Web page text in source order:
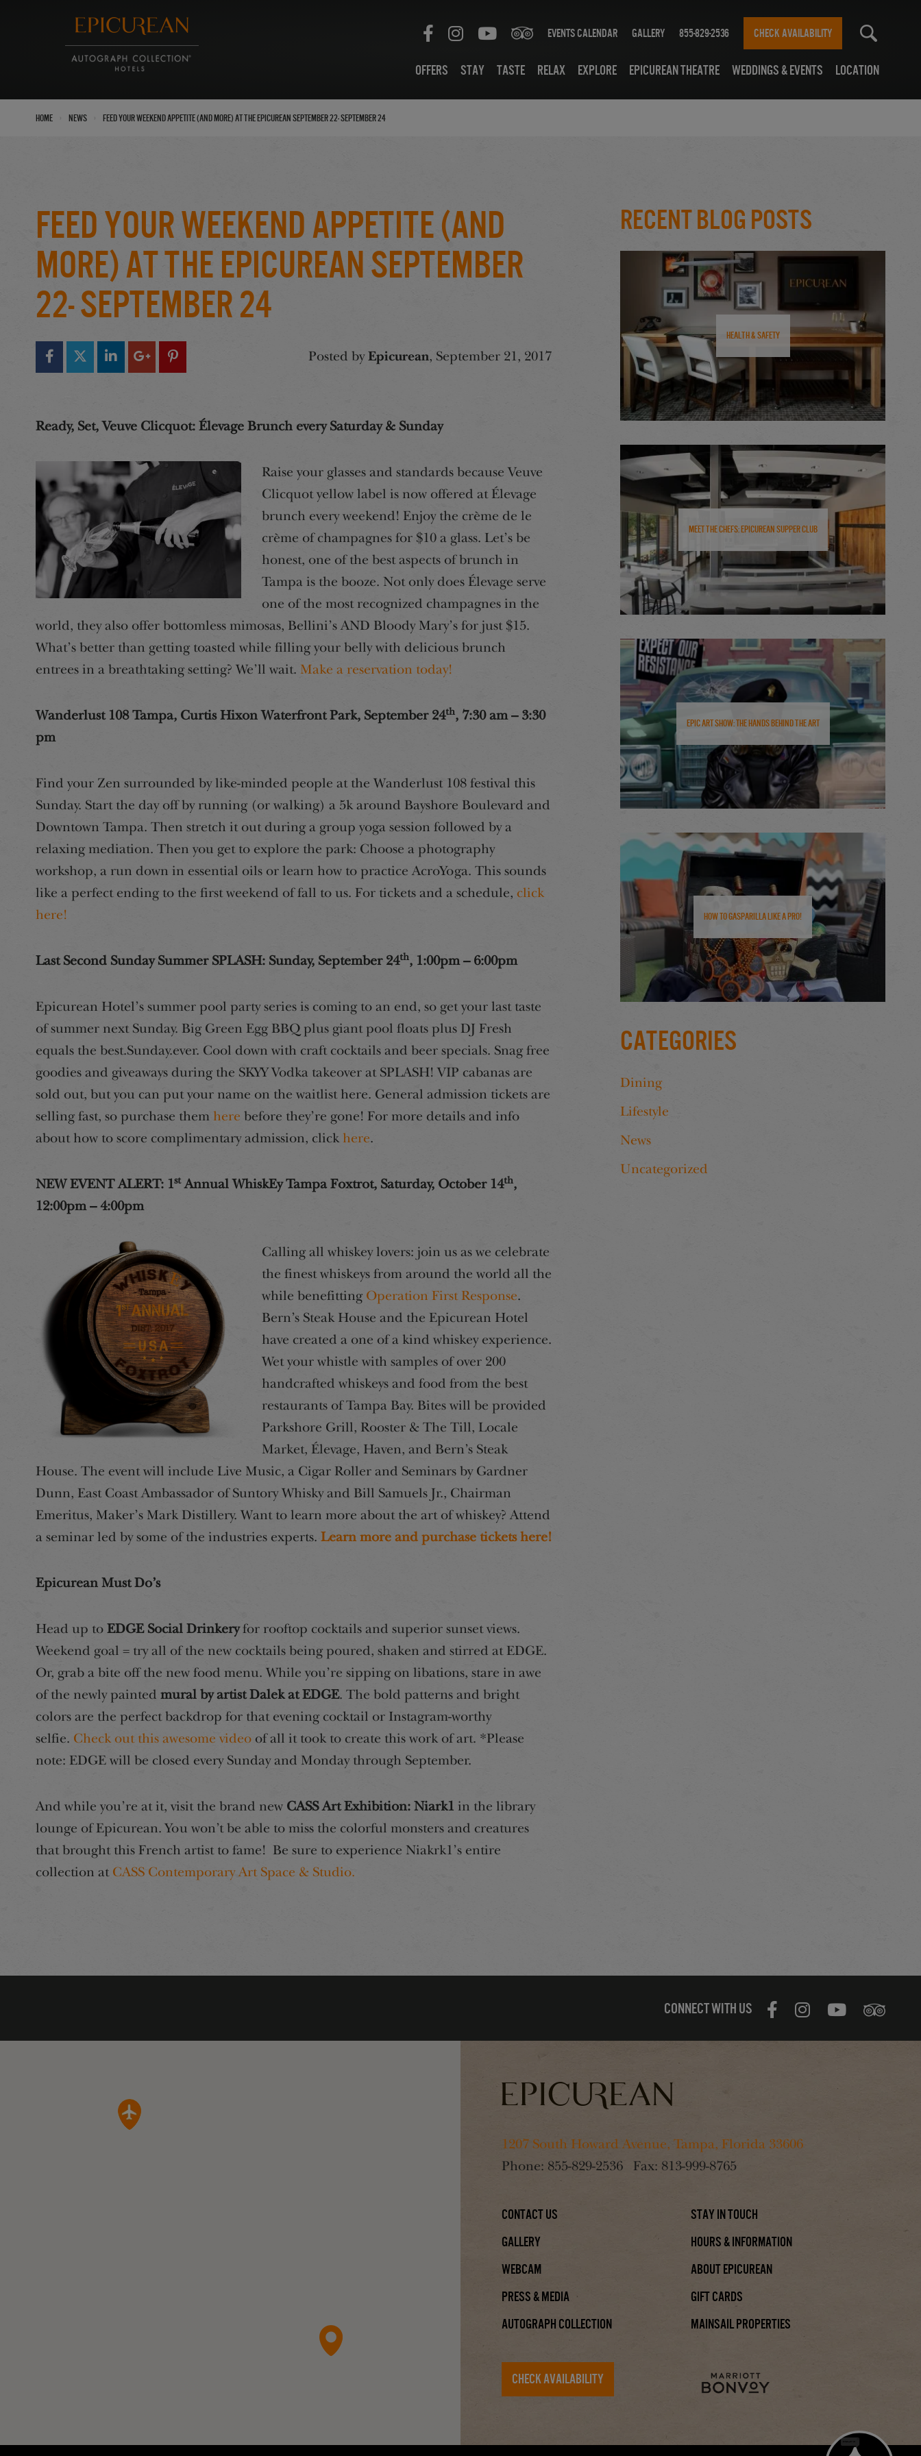
Events Calendar Gallery 855-829-2536 CHECK AVAILABILITY
Offers Stay Taste Relax Explore Epicurean Theatre Weddings & Events Location
Home News Feed Your Weekend Appetite (And More) at the Epicurean September 22- September 24
Feed Your Weekend Appetite (And
More) at the Epicurean September
22- September 24
Posted byEpicurean, September 21, 2017
Ready, Set, Veuve Clicquot: Élevage Brunch every Saturday & Sunday
Raise your glasses and standards because Veuve
Clicquot yellow label is now offered at Élevage
brunch every weekend! Enjoy the crème de le
crème of champagnes for $10 a glass. Let’s be
honest, one of the best aspects of brunch in
Tampa is the booze. Not only does Élevage serve
one of the most recognized champagnes in the
world, they also offer bottomless mimosas, Bellini’s AND Bloody Mary’s for just $15.
What’s better than getting toasted while filling your belly with delicious brunch
entrees in a breathtaking setting? We’ll wait. Make a reservation today!
Wanderlust 108 Tampa, Curtis Hixon Waterfront Park, September 24th, 7:30 am – 3:30
pm
Find your Zen surrounded by like-minded people at the Wanderlust 108 festival this
Sunday. Start the day off by running (or walking) a 5k around Bayshore Boulevard and
Downtown Tampa. Then stretch it out during a group yoga session followed by a
relaxing mediation. Then you get to explore the park: Choose a photography
workshop, a run down in essential oils or learn how to practice AcroYoga. This sounds
like a perfect ending to the first weekend of fall to us. For tickets and a schedule, click
here!
Last Second Sunday Summer SPLASH: Sunday, September 24th, 1:00pm – 6:00pm
Epicurean Hotel’s summer pool party series is coming to an end, so get your last taste
of summer next Sunday. Big Green Egg BBQ plus giant pool floats plus DJ Fresh
equals the best.Sunday.ever. Cool down with craft cocktails and beer specials. Snag free
goodies and giveaways during the SKYY Vodka takeover at SPLASH! VIP cabanas are
sold out, but you can put your name on the waitlist here. General admission tickets are
selling fast, so purchase them here before they’re gone! For more details and info
about how to score complimentary admission, click here.
NEW EVENT ALERT: 1stAnnual WhiskEy Tampa Foxtrot, Saturday, October 14th,
12:00pm – 4:00pm
Calling all whiskey lovers: join us as we celebrate
the finest whiskeys from around the world all the
while benefitting Operation First Response.
Bern’s Steak House and the Epicurean Hotel
have created a one of a kind whiskey experience.
Wet your whistle with samples of over 200
handcrafted whiskeys and food from the best
restaurants of Tampa Bay. Bites will be provided
Parkshore Grill, Rooster & The Till, Locale
Market, Élevage, Haven, and Bern’s Steak
House. The event will include Live Music, a Cigar Roller and Seminars by Gardner
Dunn, East Coast Ambassador of Suntory Whisky and Bill Samuels Jr., Chairman
Emeritus, Maker’s Mark Distillery. Want to learn more about the art of whiskey? Attend
a seminar led by some of the industries experts. Learn more and purchase tickets here!
Epicurean Must Do’s
Head up to EDGE Social Drinkeryfor rooftop cocktails and superior sunset views.
Weekend goal = try all of the new cocktails being poured, shaken and stirred at EDGE.
Or, grab a bite off the new food menu. While you’re sipping on libations, stare in awe
of the newly painted mural by artist Dalek at EDGE. The bold patterns and bright
colors are the perfect backdrop for that evening cocktail or Instagram-worthy
selfie. Check out this awesome video of all it took to create this work of art. *Please
note: EDGE will be closed every Sunday and Monday through September.
And while you’re at it, visit the brand new CASS Art Exhibition: Niark1 in the library
lounge of Epicurean. You won’t be able to miss the colorful monsters and creatures
that brought this French artist to fame! Be sure to experience Niakrk1’s entire
collection at CASS Contemporary Art Space & Studio.
Recent Blog Posts
Health & Safety
Meet the Chefs: Epicurean Supper Club
Epic Art Show: The Hands Behind the Art
How to Gasparilla Like a Pro!
Categories
Dining
Lifestyle
News
Uncategorized
CONNECT WITH US
1207 South Howard Avenue, Tampa, Florida 33606
Phone: 855-829-2536 Fax: 813-999-8765
Contact Us
Stay In Touch
Gallery
Hours & Information
Webcam
About Epicurean
Press & Media
Gift Cards
Autograph Collection
Mainsail Properties
CHECK AVAILABILITY
Chat with us!